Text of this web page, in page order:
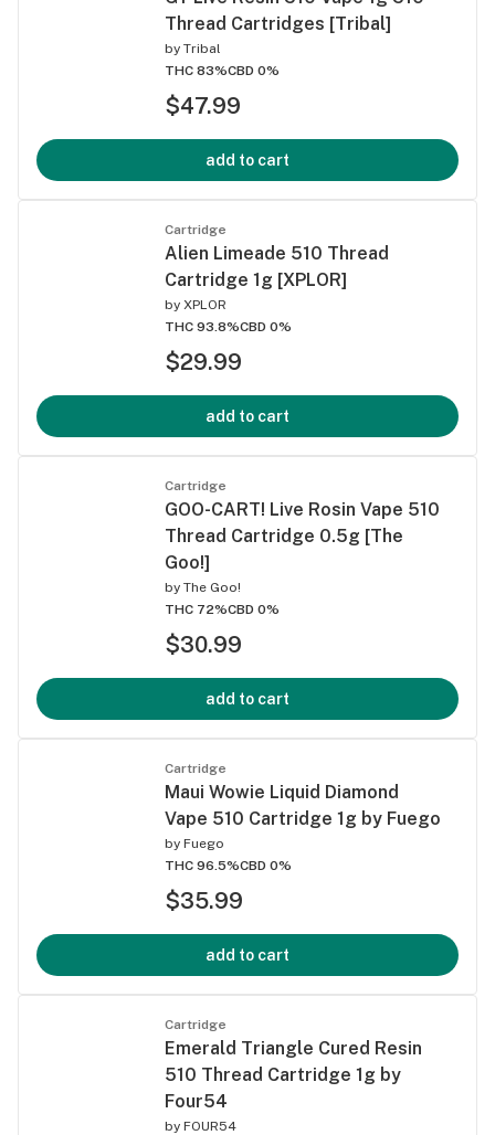
Thread Cartridges [Tribal]
by Tribal
THC 83%CBD 0%
$47.99
add to cart
Cartridge
Alien Limeade 510 Thread
Cartridge 1g [XPLOR]
by XPLOR
THC 93.8%CBD 0%
$29.99
add to cart
Cartridge
GOO-CART! Live Rosin Vape 510
Thread Cartridge 0.5g [The
Goo!]
by The Goo!
THC 72%CBD 0%
$30.99
add to cart
Cartridge
Maui Wowie Liquid Diamond
Vape 510 Cartridge 1g by Fuego
by Fuego
THC 96.5%CBD 0%
$35.99
add to cart
Cartridge
Emerald Triangle Cured Resin
510 Thread Cartridge 1g by
Four54
by FOUR54